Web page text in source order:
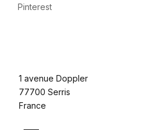
Pinterest
1 avenue Doppler
77700 Serris
France